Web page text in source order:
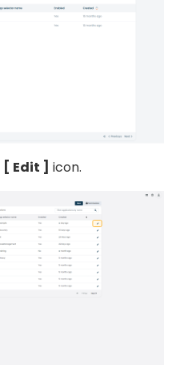
Edit icon.